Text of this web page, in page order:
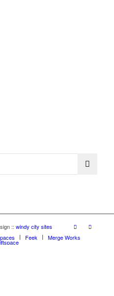
:: windy city sites
Feek Merge Works